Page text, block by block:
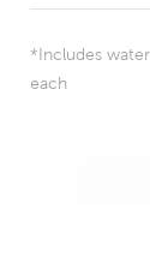
*Includes
each